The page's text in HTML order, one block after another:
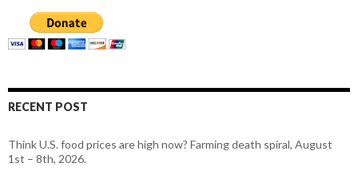
RECENT POST
Think U.S. food prices are high now? Farming death spiral, August
1st – 8th, 2026.